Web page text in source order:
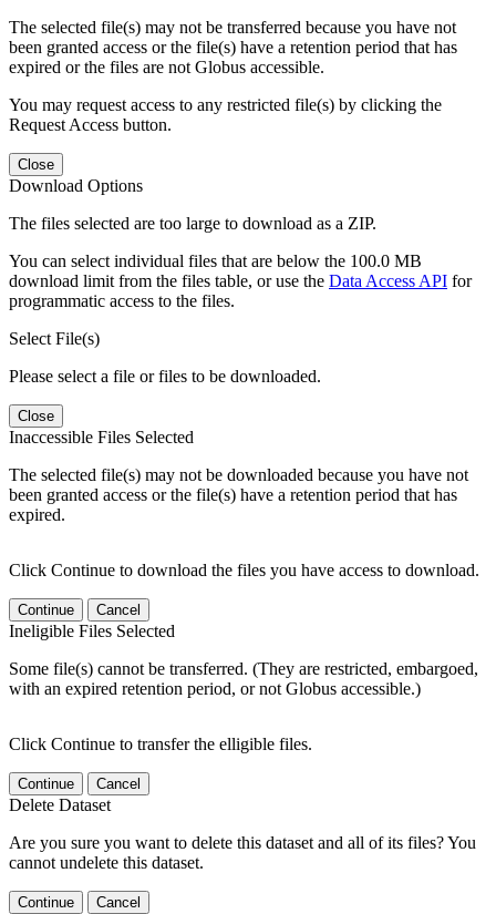
The selected file(s) may not be transferred because you have not
been granted access or the file(s) have a retention period that has
expired or the files are not Globus accessible.
You may request access to any restricted file(s) by clicking the
Request Access button.
Close
Download Options
The files selected are too large to download as a ZIP.
You can select individual files that are below the 100.0 MB
download limit from the files table, or use the Data Access API for
programmatic access to the files.
Select File(s)
Please select a file or files to be downloaded.
Close
Inaccessible Files Selected
The selected file(s) may not be downloaded because you have not
been granted access or the file(s) have a retention period that has
expired.
Click Continue to download the files you have access to download.
Continue Cancel
Ineligible Files Selected
Some file(s) cannot be transferred. (They are restricted, embargoed,
with an expired retention period, or not Globus accessible.)
Click Continue to transfer the elligible files.
Continue Cancel
Delete Dataset
Are you sure you want to delete this dataset and all of its files? You
cannot undelete this dataset.
Continue Cancel